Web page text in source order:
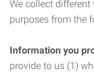
We collect
purposes from the
Information you
provide to us (1)